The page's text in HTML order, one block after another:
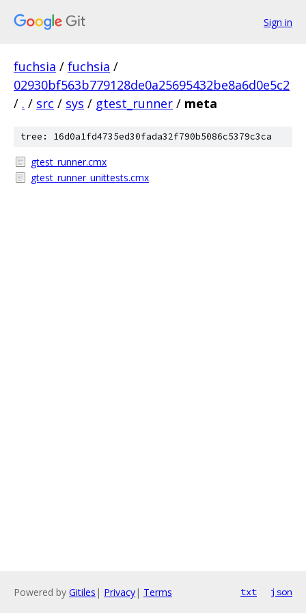
Sign in
fuchsia / fuchsia /
02930bf563b779128de0a25695432be8a6d0e5c2
/ . / src / sys / gtest_runner / meta
tree: 16d0a1fd4735ed30fada32f790b5086c5379c3ca
gtest_runner.cmx
gtest_runner_unittests.cmx
Powered by Gitiles | Privacy| Terms txt json